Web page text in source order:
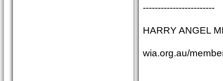
------------------------
HARRY ANGEL
wia.org.au/